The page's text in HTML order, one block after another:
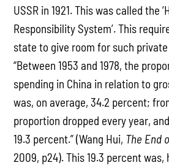
USSR in 1921. This was called the
Responsibility System’. This
state to give room for such
“Between 1953 and 1978, the
spending in China in relation to
was, on average, 34.2 percent;
proportion dropped every year,
19.3 percent.” (Wang Hui, The End
2009, p24). This 19.3 percent